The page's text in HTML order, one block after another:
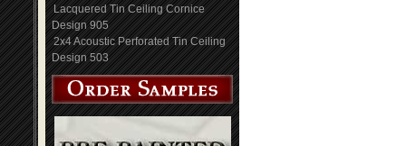
Lacquered Tin Ceiling Cornice
Design 905
2x4 Acoustic Perforated Tin Ceiling
Design 503